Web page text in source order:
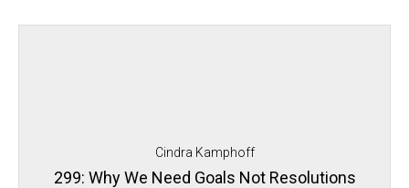
Cindra Kamphoff
299: Why We Need Goals Not Resolutions